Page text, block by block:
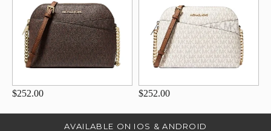
$252.00 $252.00
AVAILABLE ON IOS & ANDROID